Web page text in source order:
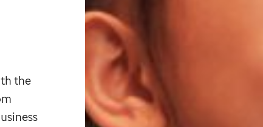
the